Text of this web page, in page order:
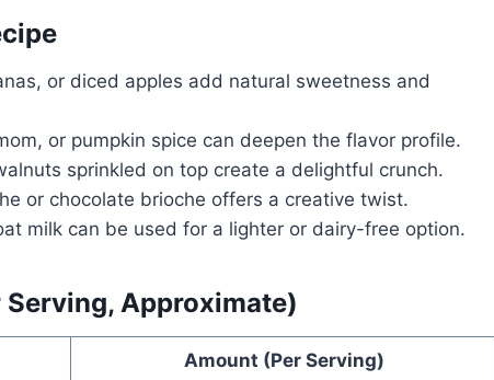
or diced apples add natural sweetness and
or pumpkin spice can deepen the flavor profile.
sprinkled on top create a delightful crunch.
or chocolate brioche offers a creative twist.
milk can be used for a lighter or dairy-free option.
Approximate)
Amount (Per Serving)